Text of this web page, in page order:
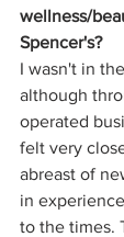
wellness/
Spencer's?
I wasn't in
although
operated
felt very
abreast of
in
to the times.